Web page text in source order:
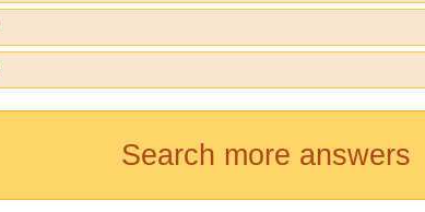
Search more answers